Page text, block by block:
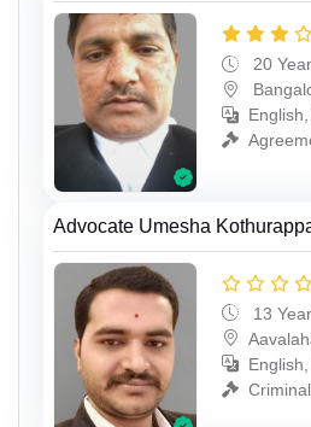
20
Advocate Umesha
13